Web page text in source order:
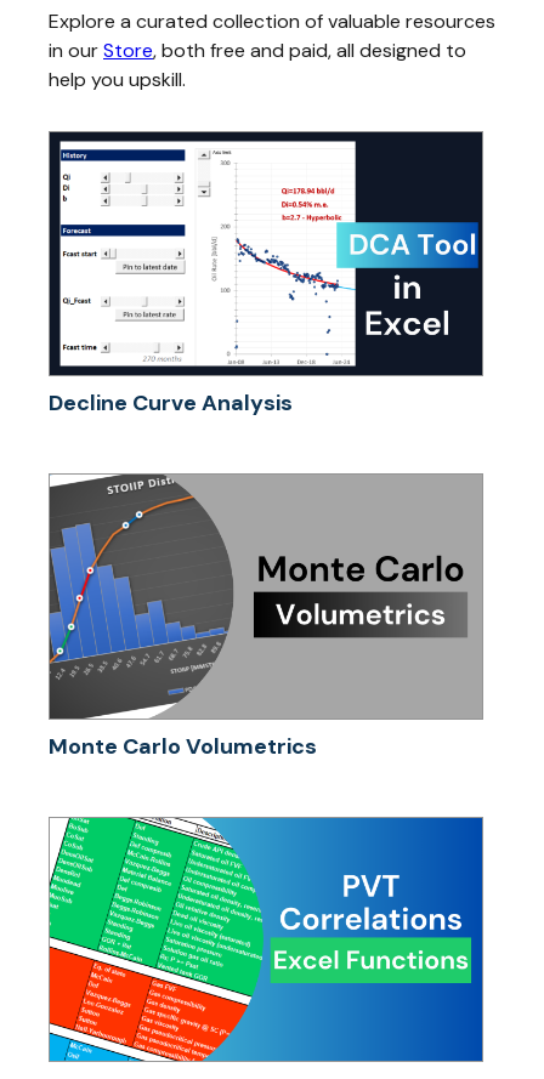
Explore a curated collection of valuable resources
in ourStore, both free and paid, all designed to
help you upskill.
Decline Curve Analysis
Monte Carlo Volumetrics